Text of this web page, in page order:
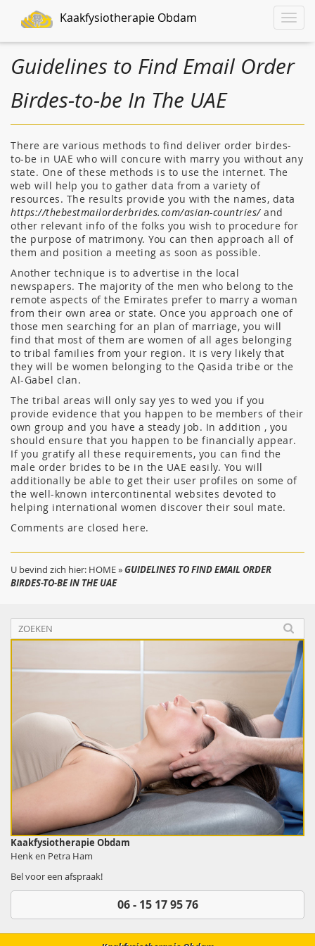
Toggle
Kaakfysiotherapie Obdam
Guidelines to Find Email Order
Birdes-to-be In The UAE
There are various methods to find deliver order birdes-
to-be in UAE who will concure with marry you without any
state. One of these methods is to use the internet. The
web will help you to gather data from a variety of
resources. The results provide you with the names, data
https://thebestmailorderbrides.com/asian-countries/and
other relevant info of the folks you wish to procedure for
the purpose of matrimony. You can then approach all of
them and position a meeting as soon as possible.
Another technique is to advertise in the local
newspapers. The majority of the men who belong to the
remote aspects of the Emirates prefer to marry a woman
from their own area or state. Once you approach one of
those men searching for an plan of marriage, you will
find that most of them are women of all ages belonging
to tribal families from your region. It is very likely that
they will be women belonging to the Qasida tribe or the
Al-Gabel clan.
The tribal areas will only say yes to wed you if you
provide evidence that you happen to be members of their
own group and you have a steady job. In addition , you
should ensure that you happen to be financially appear.
If you gratify all these requirements, you can find the
male order brides to be in the UAE easily. You will
additionally be able to get their user profiles on some of
the well-known intercontinental websites devoted to
helping international women discover their soul mate.
Comments are closed here.
U bevind zich hier: HOME»GUIDELINES TO FIND EMAIL ORDER
BIRDES-TO-BE IN THE UAE
Kaakfysiotherapie Obdam
Henk en Petra Ham
Bel voor een afspraak!
06 - 15 17 95 76